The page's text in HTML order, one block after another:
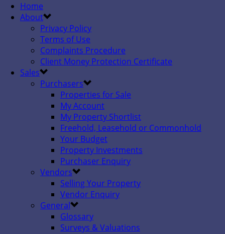
Home
About
Privacy Policy
Terms of Use
Complaints Procedure
Client Money Protection Certificate
Sales
Purchasers
Properties for Sale
My Account
My Property Shortlist
Freehold, Leasehold or Commonhold
Your Budget
Property Investments
Purchaser Enquiry
Vendors
Selling Your Property
Vendor Enquiry
General
Glossary
Surveys & Valuations